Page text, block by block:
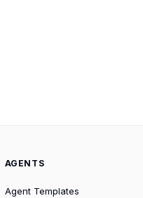
AGENTS
Agent Templates